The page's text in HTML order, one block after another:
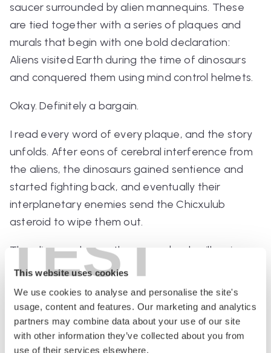
TEST
This website uses cookies
We use cookies to analyse and personalise the site's
usage, content and features. Our marketing and analytics
partners may combine data about your use of our site
with other information they’ve collected about you from
use of their services elsewhere.
saucer surrounded by alien mannequins. These
are tied together with a series of plaques and
murals that begin with one bold declaration:
Aliens visited Earth during the time of dinosaurs
and conquered them using mind control helmets.
Okay. Definitely a bargain.
I read every word of every plaque, and the story
unfolds. After eons of cerebral interference from
the aliens, the dinosaurs gained sentience and
started fighting back, and eventually their
interplanetary enemies send the Chicxulub
asteroid to wipe them out.
The aliens go home, they come back millennia
later, they find humanity, and they proceed to
guide us through our entire history, which is told
through more displays (including a life-size model
of Winston Churchill riding in a Rolls driven by an
alien, because you can’tprovethat never